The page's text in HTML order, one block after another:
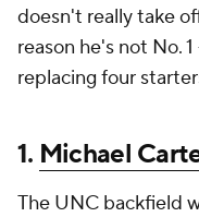
doesn't really take
reason he's not No.
replacing four
1. Michael
The UNC backfield